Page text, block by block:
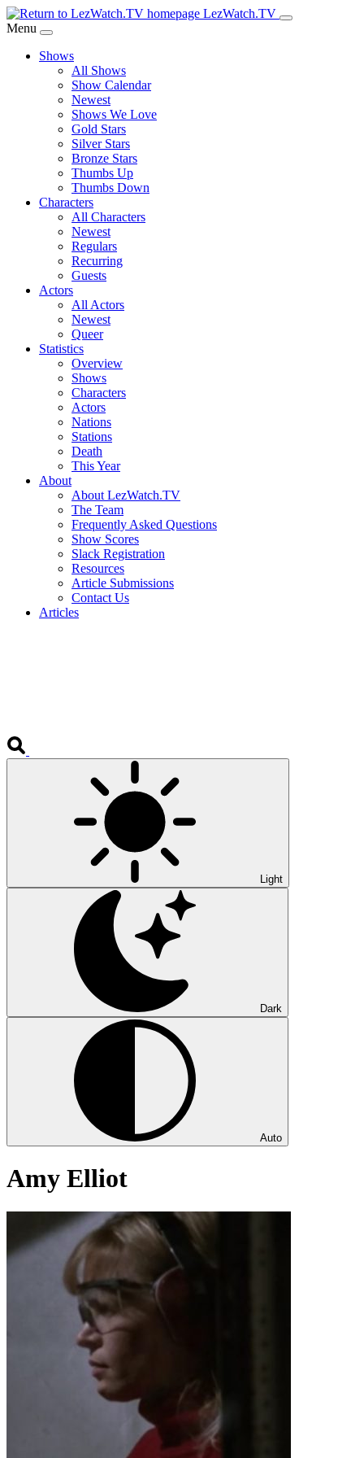
Skip
to
Content
LezWatch.TV
Menu
Shows
All Shows
Show Calendar
Newest
Shows We Love
Gold Stars
Silver Stars
Bronze Stars
Thumbs Up
Thumbs Down
Characters
All Characters
Newest
Regulars
Recurring
Guests
Actors
All Actors
Newest
Queer
Statistics
Overview
Shows
Characters
Actors
Nations
Stations
Death
This Year
About
About LezWatch.TV
The Team
Frequently Asked Questions
Show Scores
Slack Registration
Resources
Article Submissions
Contact Us
Articles
Light
Dark
Auto
Amy Elliot